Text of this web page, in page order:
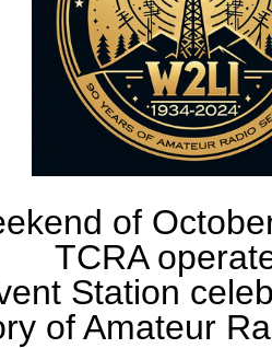
of
TCRA
Station
of Amateur